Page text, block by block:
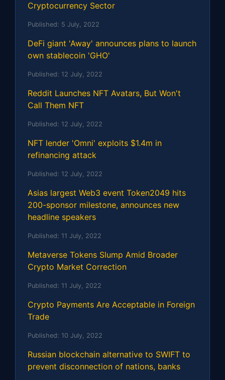
Cryptocurrency Sector
Published: 5 July, 2022
DeFi giant 'Away' announces plans to launch
own stablecoin 'GHO'
Published: 12 July, 2022
Reddit Launches NFT Avatars, But Won't
Call Them NFT
Published: 12 July, 2022
NFT lender 'Omni' exploits $1.4m in
refinancing attack
Published: 12 July, 2022
Asias largest Web3 event Token2049 hits
200-sponsor milestone, announces new
headline speakers
Published: 11 July, 2022
Metaverse Tokens Slump Amid Broader
Crypto Market Correction
Published: 11 July, 2022
Crypto Payments Are Acceptable in Foreign
Trade
Published: 10 July, 2022
Russian blockchain alternative to SWIFT to
prevent disconnection of nations, banks